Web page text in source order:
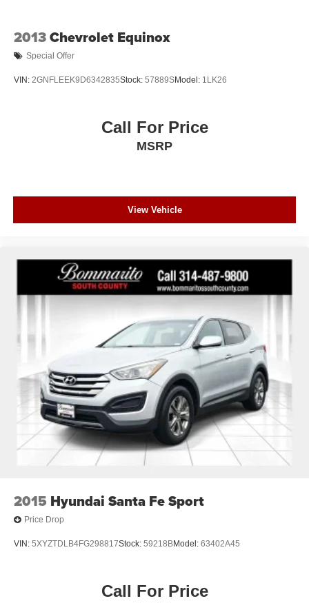
2013Chevrolet Equinox
Special Offer
VIN: 2GNFLEEK9D6342835Stock: 57889SModel: 1LK26
Call For Price
MSRP
View Vehicle
2015 Hyundai Santa Fe Sport
Price Drop
VIN: 5XYZTDLB4FG298817Stock: 59218BModel: 63402A45
Call For Price